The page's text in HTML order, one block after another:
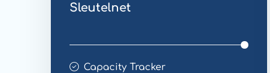
Sleutelnet
Capacity Tracker